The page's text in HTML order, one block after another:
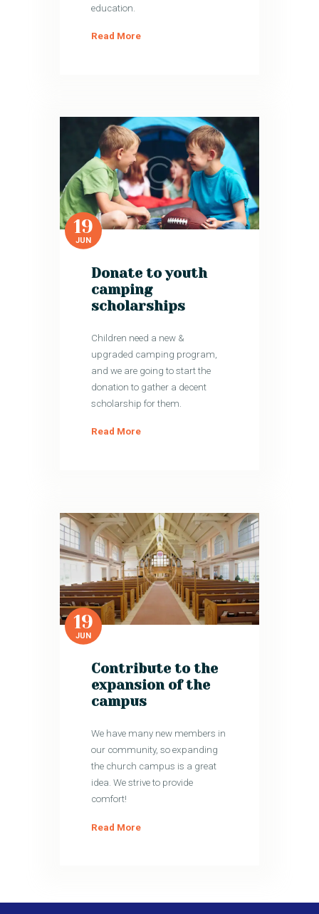
education.
Read More
19
JUN
Donate to youth
camping
scholarships
Children need a new &
upgraded camping program,
and we are going to start the
donation to gather a decent
scholarship for them.
Read More
19
JUN
Contribute to the
expansion of the
campus
We have many new members in
our community, so expanding
the church campus is a great
idea. We strive to provide
comfort!
Read More